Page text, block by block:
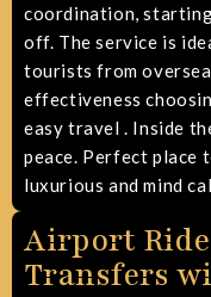
coordination,
off. The service is
tourists from
effectiveness
easy travel . Inside
peace. Perfect place
luxurious and mind
Airport
Transfers